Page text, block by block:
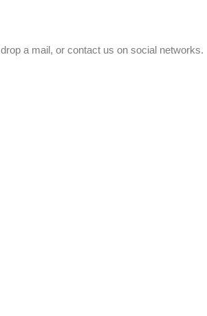
a mail, or contact us on social networks.